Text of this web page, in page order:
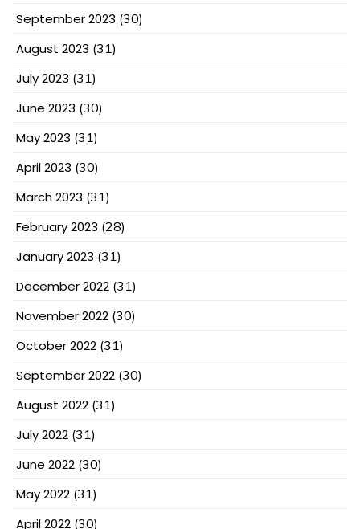
September 2023 (30)
August 2023 (31)
July 2023 (31)
June 2023 (30)
May 2023 (31)
April 2023 (30)
March 2023 (31)
February 2023 (28)
January 2023 (31)
December 2022 (31)
November 2022 (30)
October 2022 (31)
September 2022 (30)
August 2022 (31)
July 2022 (31)
June 2022 (30)
May 2022 (31)
April 2022 (30)